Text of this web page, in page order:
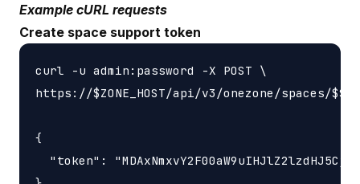
Example cURL requests
Create space support token
curl -u admin:password -X POST \
https://$ZONE_HOST/api/v3/onezone/spaces/
{
"token":